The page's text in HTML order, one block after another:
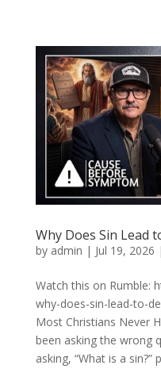
Why Does Sin Lead
by admin | Jul 19, 2026 |
Watch this on Rumble:
why-does-sin-lead-to-
Most Christians Never
been asking the wrong
asking, “What is a sin?”